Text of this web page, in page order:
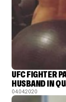
UFC FIGHTER
HUSBAND IN
04.04.2020